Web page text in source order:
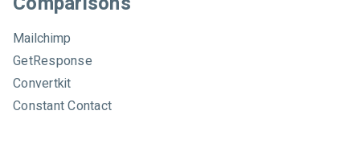
Mailchimp
GetResponse
Convertkit
Constant Contact